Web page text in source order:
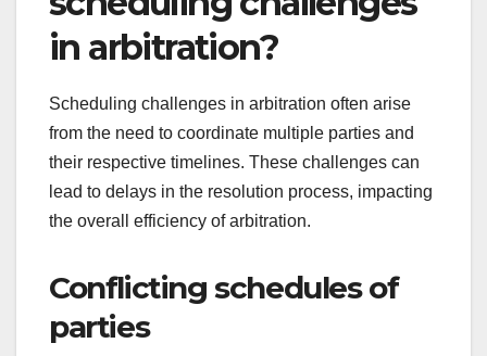
in arbitration?
Scheduling challenges in arbitration often arise
from the need to coordinate multiple parties and
their respective timelines. These challenges can
lead to delays in the resolution process, impacting
the overall efficiency of arbitration.
Conflicting schedules of
parties